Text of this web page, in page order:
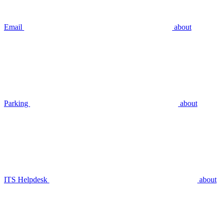
Email about
Parking about
ITS Helpdesk about